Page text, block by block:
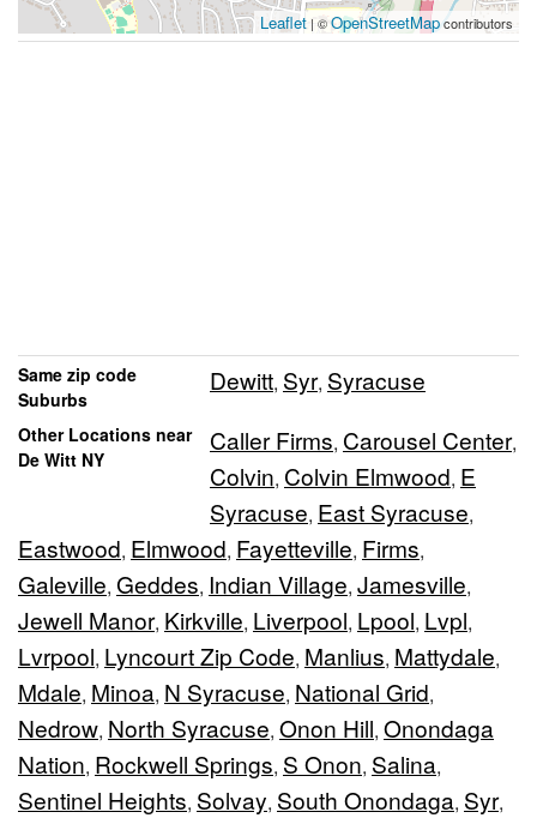
Leaflet | ©OpenStreetMapcontributors
Same zip code
Suburbs
Dewitt, Syr, Syracuse
Other Locations near
De Witt NY
Caller Firms, Carousel Center,
Colvin, Colvin Elmwood, E
Syracuse, East Syracuse,
Eastwood, Elmwood, Fayetteville, Firms,
Galeville, Geddes, Indian Village, Jamesville,
Jewell Manor, Kirkville, Liverpool, Lpool, Lvpl,
Lvrpool, Lyncourt Zip Code, Manlius, Mattydale,
Mdale, Minoa, N Syracuse, National Grid,
Nedrow, North Syracuse, Onon Hill, Onondaga
Nation, Rockwell Springs, S Onon, Salina,
Sentinel Heights, Solvay, South Onondaga, Syr,